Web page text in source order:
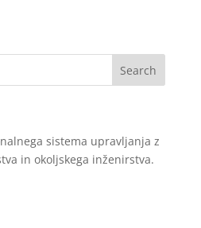
sistema upravljanja z
in okoljskega inženirstva.